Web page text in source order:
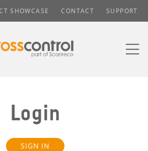
SHOWCASE CONTACT SUPPORT
Login
SIGN IN